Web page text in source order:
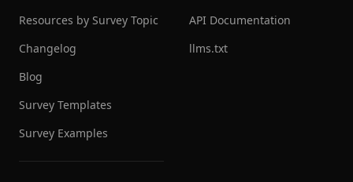
Resources by Survey Topic
Changelog
Blog
Survey Templates
Survey Examples
API Documentation
llms.txt